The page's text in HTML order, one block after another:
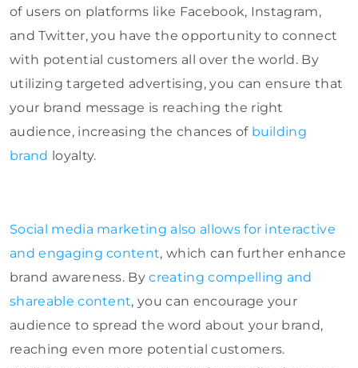
of users on platforms like Facebook, Instagram,
and Twitter, you have the opportunity to connect
with potential customers all over the world. By
utilizing targeted advertising, you can ensure that
your brand message is reaching the right
audience, increasing the chances of building
brand loyalty.
Social media marketing also allows for interactive
and engaging content, which can further enhance
brand awareness. Bycreating compelling and
shareable content, you can encourage your
audience to spread the word about your brand,
reaching even more potential customers.